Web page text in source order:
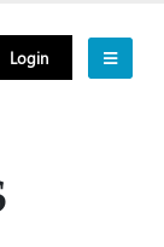
Login